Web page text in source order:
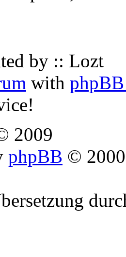
by :: Lozt
with
2009
phpBB ©